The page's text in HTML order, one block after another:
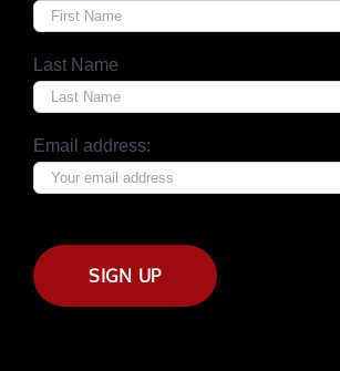
Last Name
Email address: